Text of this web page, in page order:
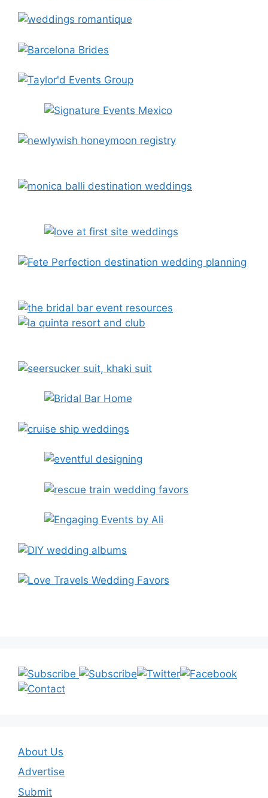
About Us
Advertise
Submit